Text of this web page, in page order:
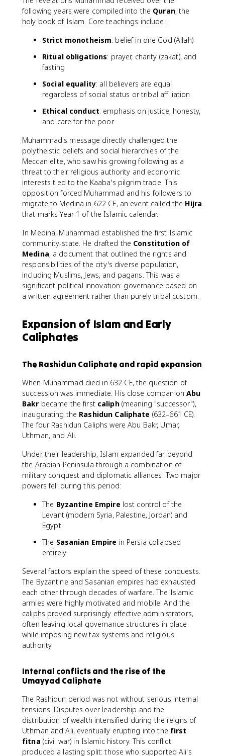
following years were compiled into the Quran, the
holy book of Islam. Core teachings include:
Strict monotheism: belief in one God (Allah)
Ritual obligations: prayer, charity (zakat), and
fasting
Social equality: all believers are equal
regardless of social status or tribal affiliation
Ethical conduct: emphasis on justice, honesty,
and care for the poor
Muhammad's message directly challenged the
polytheistic beliefs and social hierarchies of the
Meccan elite, who saw his growing following as a
threat to their religious authority and economic
interests tied to the Kaaba's pilgrim trade. This
opposition forced Muhammad and his followers to
migrate to Medina in 622 CE, an event called the Hijra
that marks Year 1 of the Islamic calendar.
In Medina, Muhammad established the first Islamic
community-state. He drafted the Constitution of
Medina, a document that outlined the rights and
responsibilities of the city's diverse population,
including Muslims, Jews, and pagans. This was a
significant political innovation: governance based on
a written agreement rather than purely tribal custom.
Expansion of Islam and Early
Caliphates
The Rashidun Caliphate and rapid expansion
When Muhammad died in 632 CE, the question of
succession was immediate. His close companionAbu
Bakr became the first caliph(meaning "successor"),
inaugurating the Rashidun Caliphate (632–661 CE).
The four Rashidun Caliphs were Abu Bakr, Umar,
Uthman, and Ali.
Under their leadership, Islam expanded far beyond
the Arabian Peninsula through a combination of
military conquest and diplomatic alliances. Two major
powers fell during this period:
The Byzantine Empire lost control of the
Levant (modern Syria, Palestine, Jordan) and
Egypt
The Sasanian Empire in Persia collapsed
entirely
Several factors explain the speed of these conquests.
The Byzantine and Sasanian empires had exhausted
each other through decades of warfare. The Islamic
armies were highly motivated and mobile. And the
caliphs proved surprisingly effective administrators,
often leaving local governance structures in place
while imposing new tax systems and religious
authority.
Internal conflicts and the rise of the
Umayyad Caliphate
The Rashidun period was not without serious internal
tensions. Disputes over leadership and the
distribution of wealth intensified during the reigns of
Uthman and Ali, eventually erupting into the first
fitna (civil war) in Islamic history. This conflict
produced a lasting split: those who supported Ali's